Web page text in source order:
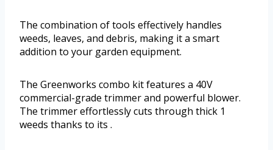
The combination of tools effectively handles
weeds, leaves, and debris, making it a smart
addition to your garden equipment.
The Greenworks combo kit features a 40V
commercial-grade trimmer and powerful blower.
The trimmer effortlessly cuts through thick 1
weeds thanks to its .